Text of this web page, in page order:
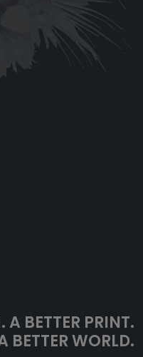
A BETTER PRINT.
BETTER WORLD.